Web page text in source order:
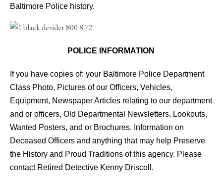
Baltimore Police history.
POLICE INFORMATION
If you have copies of: your Baltimore Police Department
Class Photo, Pictures of our Officers, Vehicles,
Equipment, Newspaper Articles relating to our department
and or officers, Old Departmental Newsletters, Lookouts,
Wanted Posters, and or Brochures. Information on
Deceased Officers and anything that may help Preserve
the History and Proud Traditions of this agency. Please
contact Retired Detective Kenny Driscoll.